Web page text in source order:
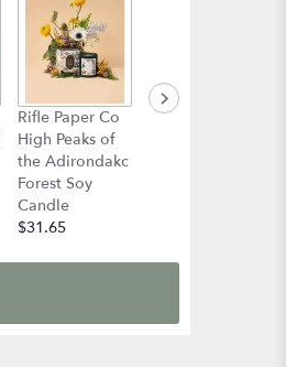
Rifle Paper Co
High Peaks of
the Adirondakc
Forest Soy
Candle
$31.65
Rifle Paper Co